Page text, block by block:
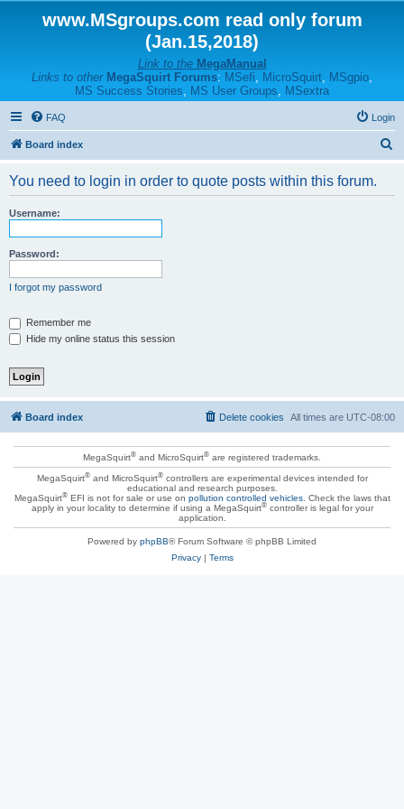
www.MSgroups.com read only forum
(Jan.15,2018)
Link to the MegaManual
Links to other MegaSquirt Forums: MSefi, MicroSquirt, MSgpio,
MS Success Stories, MS User Groups, MSextra
FAQ Login
Board index
You need to login in order to quote posts within this forum.
Username:
Password:
I forgot my password
Remember me
Hide my online status this session
Board index All times are UTC-08:00
Delete cookies
MegaSquirt® and MicroSquirt® are registered trademarks.
MegaSquirt®and MicroSquirt®controllers are experimental devices intended for
educational and research purposes.
MegaSquirt®EFI is not for sale or use on pollution controlled vehicles. Check the laws that
apply in your locality to determine if using a MegaSquirt®controller is legal for your
application.
Powered by phpBB® Forum Software © phpBB Limited
Privacy| Terms